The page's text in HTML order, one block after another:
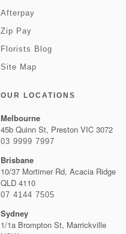
Afterpay
Zip Pay
Florists Blog
Site Map
OUR LOCATIONS
Melbourne
45b Quinn St, Preston VIC 3072
03 9999 7997
Brisbane
10/37 Mortimer Rd, Acacia Ridge
QLD 4110
07 4144 7505
Sydney
1/1a Brompton St, Marrickville